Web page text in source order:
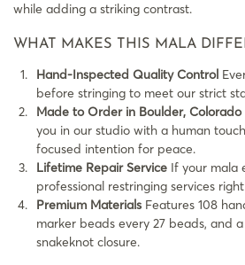
while adding a striking contrast.
WHAT MAKES THIS MALA
Hand-Inspected Quality Control
before stringing to meet our strict
Made to Order in Boulder, Colorado
you in our studio with a human
focused intention for peace.
Lifetime Repair Service If your mala
professional restringing services
Premium Materials Features 108
marker beads every 27 beads, and
snakeknot closure.